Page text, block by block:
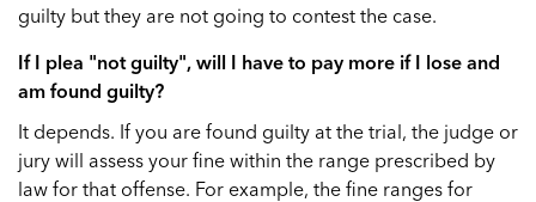
guilty but they are not going to contest the case.
If I plea "not guilty", will I have to pay more if I lose and
am found guilty?
It depends. If you are found guilty at the trial, the judge or
jury will assess your fine within the range prescribed by
law for that offense. For example, the fine ranges for